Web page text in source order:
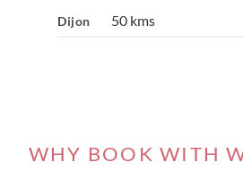
Dijon 50 kms
WHY BOOK WITH